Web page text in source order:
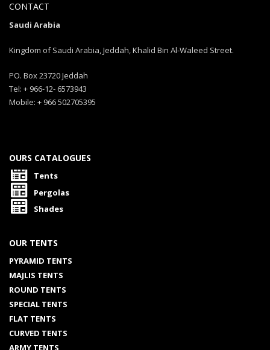
CONTACT
Saudi Arabia
Kingdom of Saudi Arabia, Jeddah, Khalid Bin Al-Waleed Street.
PO. Box 23720 Jeddah
Tel: + 966-12- 6573943
Mobile: + 966 502705395
OURS CATALOGUES
Tents
Pergolas
Shades
OUR TENTS
PYRAMID TENTS
MAJLIS TENTS
ROUND TENTS
SPECIAL TENTS
FLAT TENTS
CURVED TENTS